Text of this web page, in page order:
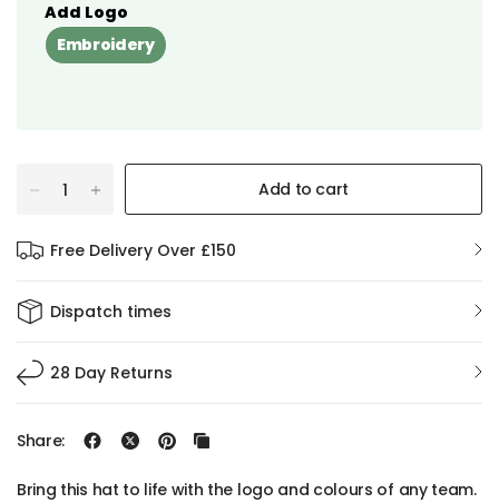
Add Logo
Embroidery
Add to cart
Free Delivery Over £150
Dispatch times
28 Day Returns
Share:
Bring this hat to life with the logo and colours of any team.